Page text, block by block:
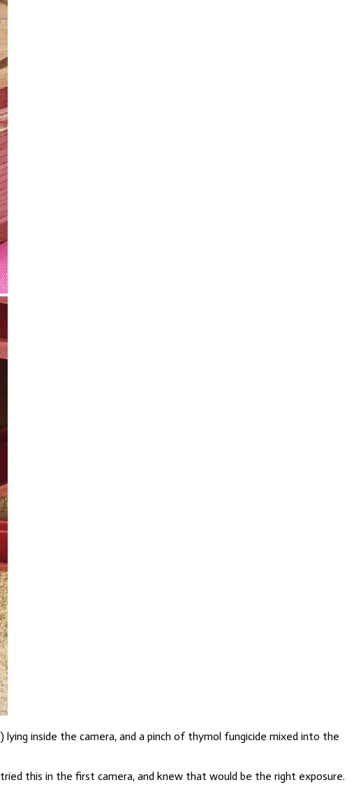
inside the camera, and a pinch of thymol fungicide mixed into the
this in the first camera, and knew that would be the right exposure.